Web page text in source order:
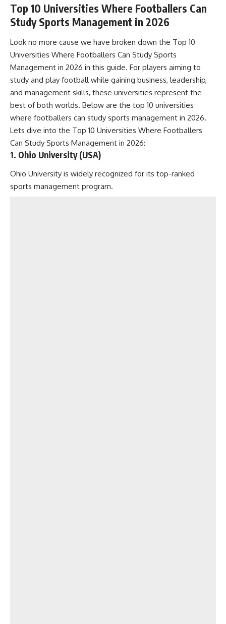
Top 10 Universities Where Footballers Can
Study Sports Management in 2026
Look no more cause we have broken down the Top 10
Universities Where Footballers Can Study Sports
Management in 2026 in this guide. For players aiming to
study and play football while gaining business, leadership,
and management skills, these universities represent the
best of both worlds. Below are the top 10 universities
where footballers can study sports management in 2026.
Lets dive into the Top 10 Universities Where Footballers
Can Study Sports Management in 2026:
1. Ohio University (USA)
Ohio University is widely recognized for its top-ranked
sports management program.